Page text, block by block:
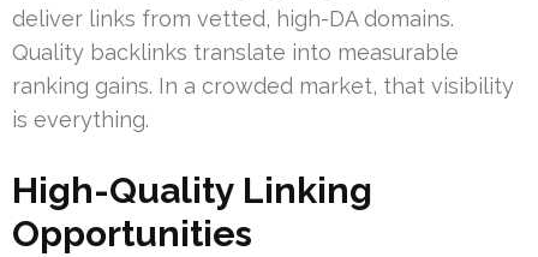
deliver links from vetted, high-DA domains.
Quality backlinks translate into measurable
ranking gains. In a crowded market, that visibility
is everything.
High-Quality Linking
Opportunities